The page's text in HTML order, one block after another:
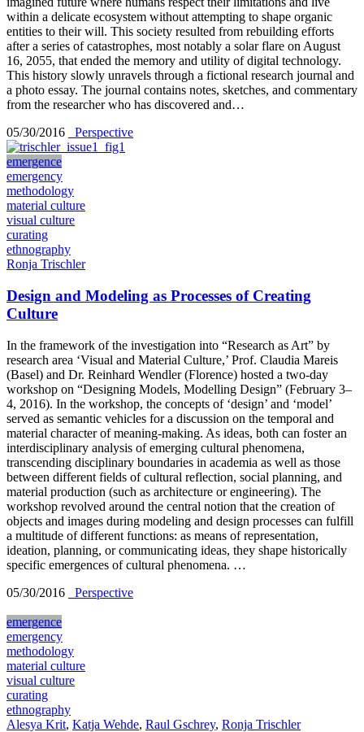
within a delicate ecosystem without attempting to shape organic
entities to their will. This society resulted from rebuilding efforts
after a series of catastrophes, most notably a solar flare on August
16, 2055, that ended the memory and utility of digital technology.
This history slowly unravels through a fictional research journal and
a photo essay. The journal contains notes, sketches, and commentary
from the researcher who has discovered and…
05/30/2016
_Perspective
emergence
emergency
methodology
material culture
visual culture
curating
ethnography
Ronja Trischler
Design and Modeling as Processes of Creating
Culture
In the framework of the investigation into “Research as Art” by
research area ‘Visual and Material Culture,’ Prof. Claudia Mareis
(Basel) and Dr. Reinhard Wendler (Florence) hosted a two-day
workshop on “Designing Models, Modelling Design” (February 3–
4, 2016). In the workshop, the concepts of ‘design’ and ‘model’
served as semantic vehicles for a discussion on the temporal and
material character of meaning-making. As ideas, both can foster an
interdisciplinary analysis of emerging cultural phenomena,
transcending disciplinary boundaries in academia as well as those
between different fields of cultural reflection, social planning, and
material production (such as architecture or engineering). The
workshop revolved around the central notion that the creation of
objects and images during modeling and design processes can fulfill
a multitude of different functions: as means of representation,
ideation, planning, or communicating ideas, they shape historically
specific emergences of cultural phenomena. …
05/30/2016
_Perspective
emergence
emergency
methodology
material culture
visual culture
curating
ethnography
Alesya Krit, Katja Wehde, Raul Gschrey, Ronja Trischler